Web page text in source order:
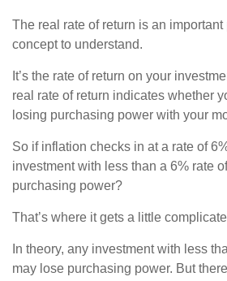
The real rate of return is an
concept to understand.
It’s the rate of return on your
real rate of return indicates whether
losing purchasing power with your
So if inflation checks in at a rate of
investment with less than a 6% rate
purchasing power?
That’s where it gets a little
In theory, any investment with less
may lose purchasing power. But